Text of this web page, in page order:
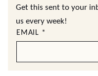
Get this sent to your
us every week!
EMAIL *